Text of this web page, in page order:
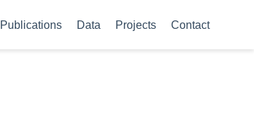
Publications Data Projects Contact